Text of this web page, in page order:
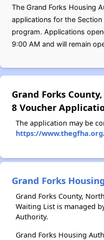
The Grand Forks Housing
applications for the
program. Applications
9:00 AM and will remain
Grand Forks
8 Voucher
The application may be
https://
Grand Forks
Grand Forks County,
Waiting List is managed
Authority.
Grand Forks Housing